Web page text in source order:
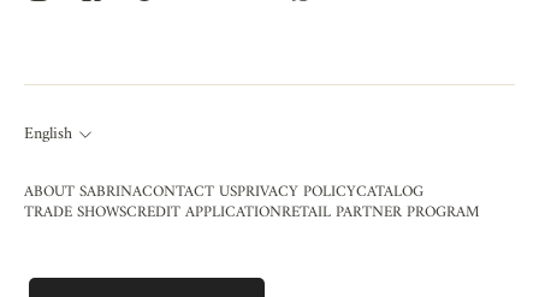
English
ABOUT SABRINACONTACT USPRIVACY POLICYCATALOG
TRADE SHOWSCREDIT APPLICATIONRETAIL PARTNER PROGRAM